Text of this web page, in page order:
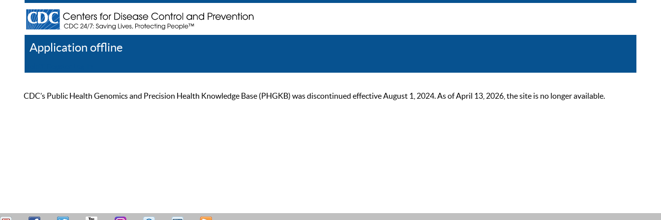
Application offline
CDC’s Public Health Genomics and Precision Health Knowledge Base (PHGKB) was discontinued effective August 1, 2024. As of April 13, 2026, the site is no longer available.